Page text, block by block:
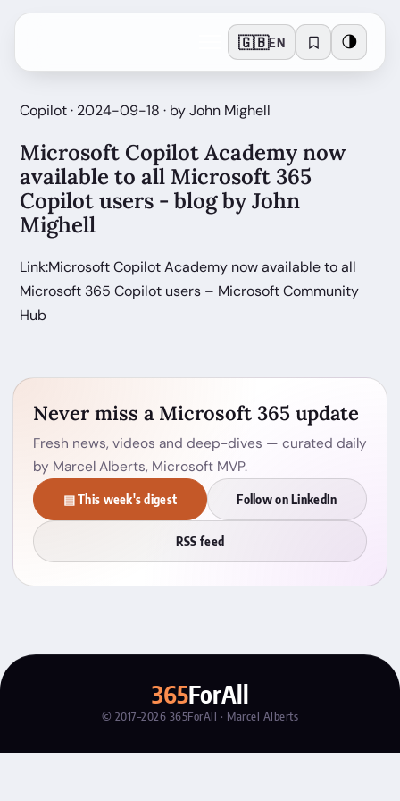
🇬🇧EN 🌗
Copilot · 2024-09-18 · by John Mighell
Microsoft Copilot Academy now
available to all Microsoft 365
Copilot users - blog by John
Mighell
Link:Microsoft Copilot Academy now available to all
Microsoft 365 Copilot users – Microsoft Community
Hub
Never miss a Microsoft 365 update
Fresh news, videos and deep-dives — curated daily
by Marcel Alberts, Microsoft MVP.
▤ This week's digest Follow on LinkedIn
RSS feed
365ForAll
© 2017–2026 365ForAll · Marcel Alberts